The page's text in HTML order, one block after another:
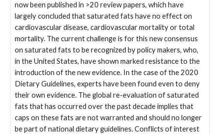
now been published in >20 review papers, which have
largely concluded that saturated fats have no effect on
cardiovascular disease, cardiovascular mortality or total
mortality. The current challenge is for this new consensus
on saturated fats to be recognized by policy makers, who,
in the United States, have shown marked resistance to the
introduction of the new evidence. In the case of the 2020
Dietary Guidelines, experts have been found even to deny
their own evidence. The global re-evaluation of saturated
fats that has occurred over the past decade implies that
caps on these fats are not warranted and should no longer
be part of national dietary guidelines. Conflicts of interest